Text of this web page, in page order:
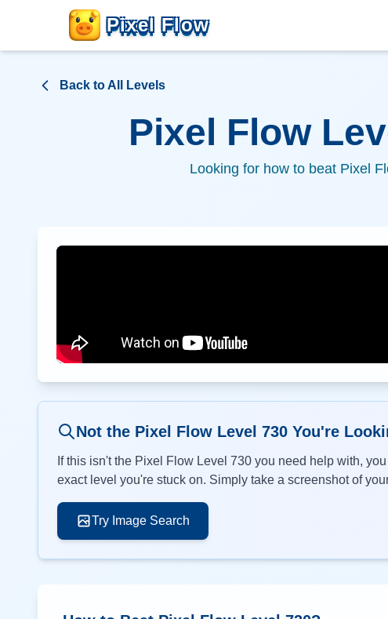
Pixel Flow
Back to All Levels
Pixel Flow
Looking for how to beat Pixel
Not the Pixel Flow Level 730 You're
If this isn't the Pixel Flow Level 730 you need help with,
exact level you're stuck on. Simply take a screenshot of
Try Image Search